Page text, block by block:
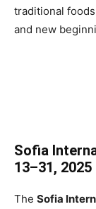
traditional
and new
Sofia
13–31, 2025
The Sofia